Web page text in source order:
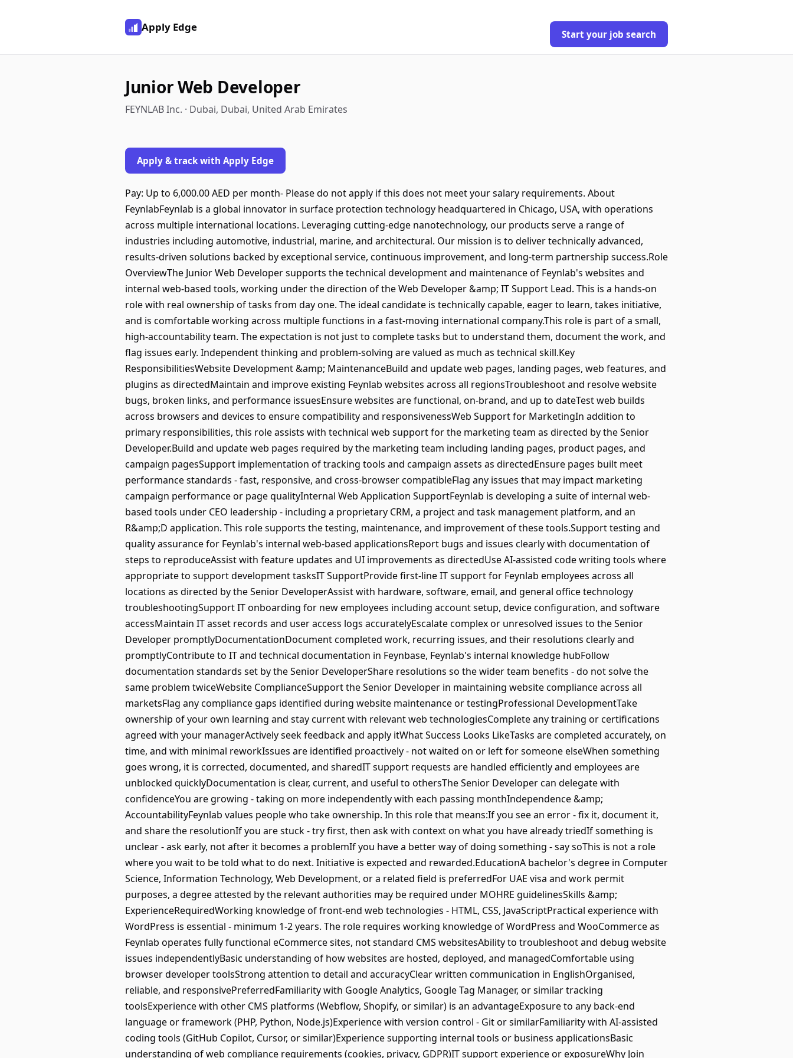
Apply Edge
Start your job search
Junior Web Developer
FEYNLAB Inc. · Dubai, Dubai, United Arab Emirates
Apply & track with Apply Edge
Pay: Up to 6,000.00 AED per month- Please do not apply if this does not meet your salary requirements. About
FeynlabFeynlab is a global innovator in surface protection technology headquartered in Chicago, USA, with operations
across multiple international locations. Leveraging cutting-edge nanotechnology, our products serve a range of
industries including automotive, industrial, marine, and architectural. Our mission is to deliver technically advanced,
results-driven solutions backed by exceptional service, continuous improvement, and long-term partnership success.Role
OverviewThe Junior Web Developer supports the technical development and maintenance of Feynlab's websites and
internal web-based tools, working under the direction of the Web Developer &amp; IT Support Lead. This is a hands-on
role with real ownership of tasks from day one. The ideal candidate is technically capable, eager to learn, takes initiative,
and is comfortable working across multiple functions in a fast-moving international company.This role is part of a small,
high-accountability team. The expectation is not just to complete tasks but to understand them, document the work, and
flag issues early. Independent thinking and problem-solving are valued as much as technical skill.Key
ResponsibilitiesWebsite Development &amp; MaintenanceBuild and update web pages, landing pages, web features, and
plugins as directedMaintain and improve existing Feynlab websites across all regionsTroubleshoot and resolve website
bugs, broken links, and performance issuesEnsure websites are functional, on-brand, and up to dateTest web builds
across browsers and devices to ensure compatibility and responsivenessWeb Support for MarketingIn addition to
primary responsibilities, this role assists with technical web support for the marketing team as directed by the Senior
Developer.Build and update web pages required by the marketing team including landing pages, product pages, and
campaign pagesSupport implementation of tracking tools and campaign assets as directedEnsure pages built meet
performance standards - fast, responsive, and cross-browser compatibleFlag any issues that may impact marketing
campaign performance or page qualityInternal Web Application SupportFeynlab is developing a suite of internal web-
based tools under CEO leadership - including a proprietary CRM, a project and task management platform, and an
R&amp;D application. This role supports the testing, maintenance, and improvement of these tools.Support testing and
quality assurance for Feynlab's internal web-based applicationsReport bugs and issues clearly with documentation of
steps to reproduceAssist with feature updates and UI improvements as directedUse AI-assisted code writing tools where
appropriate to support development tasksIT SupportProvide first-line IT support for Feynlab employees across all
locations as directed by the Senior DeveloperAssist with hardware, software, email, and general office technology
troubleshootingSupport IT onboarding for new employees including account setup, device configuration, and software
accessMaintain IT asset records and user access logs accuratelyEscalate complex or unresolved issues to the Senior
Developer promptlyDocumentationDocument completed work, recurring issues, and their resolutions clearly and
promptlyContribute to IT and technical documentation in Feynbase, Feynlab's internal knowledge hubFollow
documentation standards set by the Senior DeveloperShare resolutions so the wider team benefits - do not solve the
same problem twiceWebsite ComplianceSupport the Senior Developer in maintaining website compliance across all
marketsFlag any compliance gaps identified during website maintenance or testingProfessional DevelopmentTake
ownership of your own learning and stay current with relevant web technologiesComplete any training or certifications
agreed with your managerActively seek feedback and apply itWhat Success Looks LikeTasks are completed accurately, on
time, and with minimal reworkIssues are identified proactively - not waited on or left for someone elseWhen something
goes wrong, it is corrected, documented, and sharedIT support requests are handled efficiently and employees are
unblocked quicklyDocumentation is clear, current, and useful to othersThe Senior Developer can delegate with
confidenceYou are growing - taking on more independently with each passing monthIndependence &amp;
AccountabilityFeynlab values people who take ownership. In this role that means:If you see an error - fix it, document it,
and share the resolutionIf you are stuck - try first, then ask with context on what you have already triedIf something is
unclear - ask early, not after it becomes a problemIf you have a better way of doing something - say soThis is not a role
where you wait to be told what to do next. Initiative is expected and rewarded.EducationA bachelor's degree in Computer
Science, Information Technology, Web Development, or a related field is preferredFor UAE visa and work permit
purposes, a degree attested by the relevant authorities may be required under MOHRE guidelinesSkills &amp;
ExperienceRequiredWorking knowledge of front-end web technologies - HTML, CSS, JavaScriptPractical experience with
WordPress is essential - minimum 1-2 years. The role requires working knowledge of WordPress and WooCommerce as
Feynlab operates fully functional eCommerce sites, not standard CMS websitesAbility to troubleshoot and debug website
issues independentlyBasic understanding of how websites are hosted, deployed, and managedComfortable using
browser developer toolsStrong attention to detail and accuracyClear written communication in EnglishOrganised,
reliable, and responsivePreferredFamiliarity with Google Analytics, Google Tag Manager, or similar tracking
toolsExperience with other CMS platforms (Webflow, Shopify, or similar) is an advantageExposure to any back-end
language or framework (PHP, Python, Node.js)Experience with version control - Git or similarFamiliarity with AI-assisted
coding tools (GitHub Copilot, Cursor, or similar)Experience supporting internal tools or business applicationsBasic
understanding of web compliance requirements (cookies, privacy, GDPR)IT support experience or exposureWhy Join